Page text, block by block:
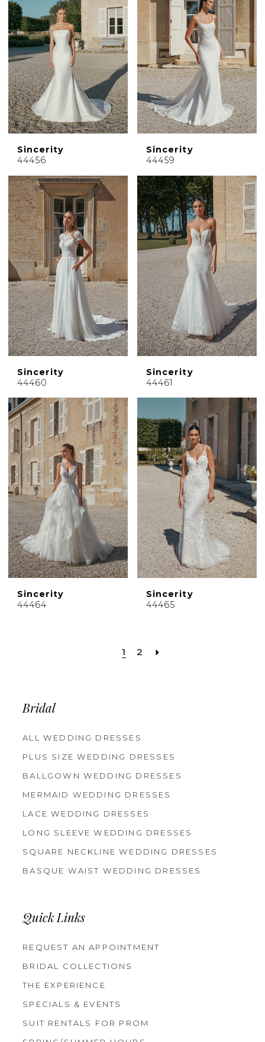
Sincerity
44456
Sincerity
44459
Sincerity
44460
Sincerity
44461
Sincerity
44464
Sincerity
44465
1 2
Bridal
ALL WEDDING DRESSES
PLUS SIZE WEDDING DRESSES
BALLGOWN WEDDING DRESSES
MERMAID WEDDING DRESSES
LACE WEDDING DRESSES
LONG SLEEVE WEDDING DRESSES
SQUARE NECKLINE WEDDING DRESSES
BASQUE WAIST WEDDING DRESSES
Quick Links
REQUEST AN APPOINTMENT
BRIDAL COLLECTIONS
THE EXPERIENCE
SPECIALS & EVENTS
SUIT RENTALS FOR PROM